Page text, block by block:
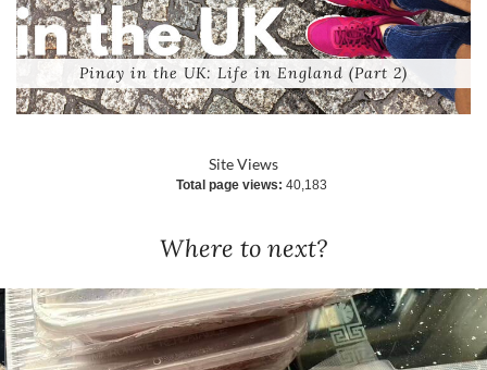
Pinay in the UK: Life in England (Part 2)
Site Views
Total page views: 40,183
Where to next?